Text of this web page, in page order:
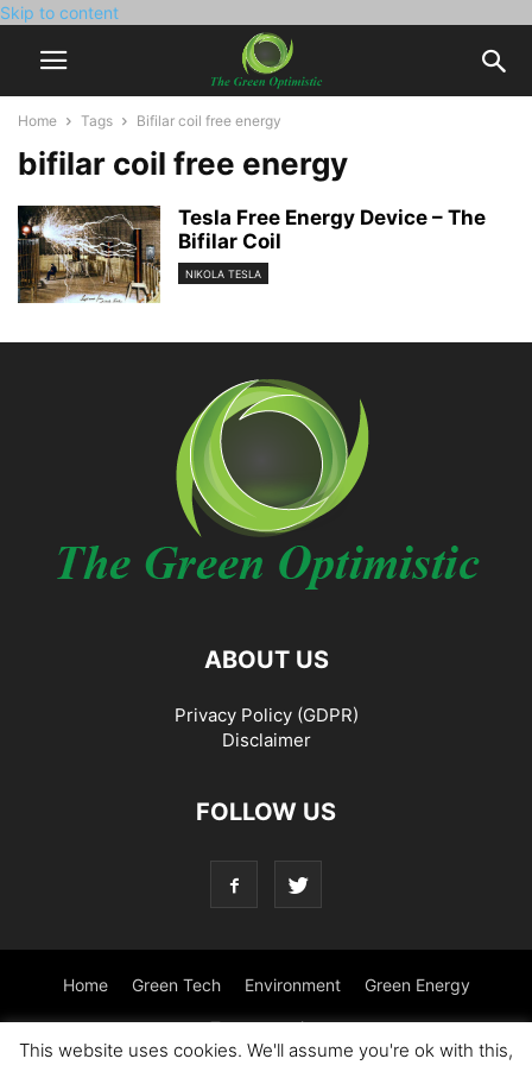
Skip to content
Home Tags Bifilar coil free energy
bifilar coil free energy
Tesla Free Energy Device – The
Bifilar Coil
NIKOLA TESLA
ABOUT US
Privacy Policy (GDPR)
Disclaimer
FOLLOW US
Home Green Tech Environment Green Energy
Transportation
This website uses cookies. We'll assume you're ok with this,